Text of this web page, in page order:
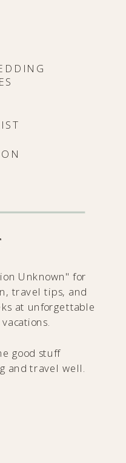
Unknown" for
travel tips, and
at unforgettable
good stuff
and travel well.